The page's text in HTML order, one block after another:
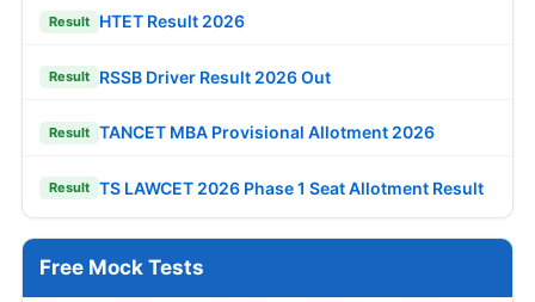
Result HTET Result 2026
Result RSSB Driver Result 2026 Out
Result TANCET MBA Provisional Allotment 2026
Result TS LAWCET 2026 Phase 1 Seat Allotment Result
Free Mock Tests